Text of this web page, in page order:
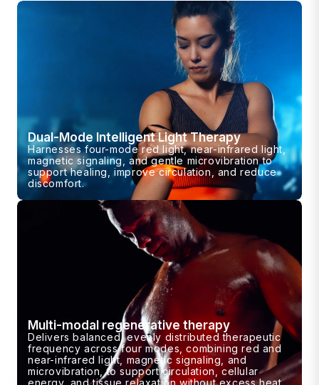
Dual-Mode Intelligent Light Therapy
Harnesses four-mode red light, near-infrared light,
magnetic signaling, and gentle microvibration to
support healing, improve circulation, and reduce
discomfort.
Multi-modal regenerative therapy
Delivers balanced, evenly distributed therapeutic
frequency across four modes, combining red and
near-infrared light, magnetic signaling, and
microvibration, to support circulation, cellular
energy, and tissue relaxation without excess heat.